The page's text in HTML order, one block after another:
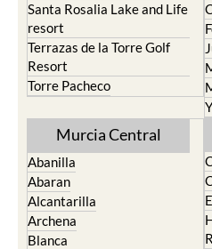
Santa Rosalia Lake and Life
resort
Terrazas de la Torre Golf
Resort
Torre Pacheco
Murcia Central
Abanilla
Abaran
Alcantarilla
Archena
Blanca